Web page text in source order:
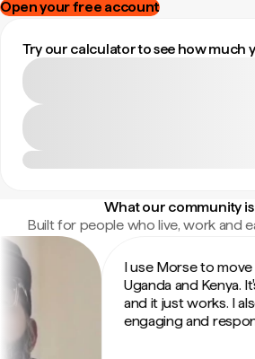
Open your free account
Try our calculator to see how much
What our community
Built for people who live, work and
I use Morse to move
Uganda and Kenya. It's
and it just works. I also
engaging and